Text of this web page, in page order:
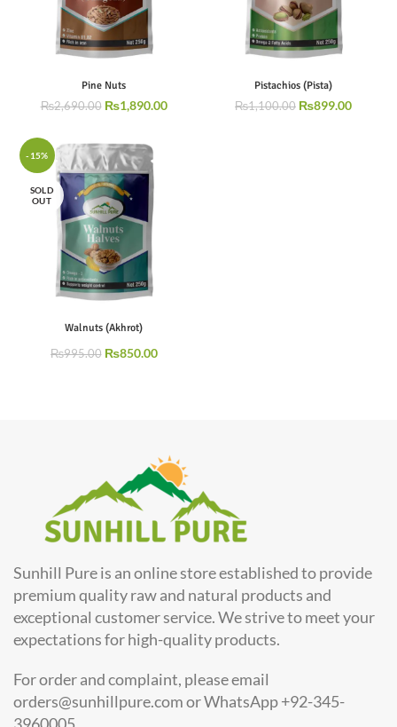
Pine Nuts
₨2,690.00 ₨1,890.00
Pistachios (Pista)
₨1,100.00 ₨899.00
-15%
SOLD
OUT
Walnuts (Akhrot)
₨995.00 ₨850.00
Sunhill Pure is an online store established to provide
premium quality raw and natural products and
exceptional customer service. We strive to meet your
expectations for high-quality products.
For order and complaint, please email
orders@sunhillpure.com or WhatsApp +92-345-